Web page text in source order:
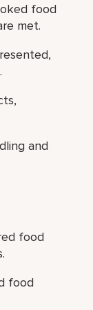
food
met.
and
food
food